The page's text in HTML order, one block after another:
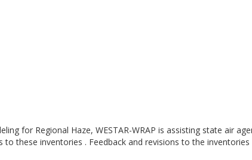
for Regional Haze, WESTAR-WRAP is assisting state air
these inventories . Feedback and revisions to the